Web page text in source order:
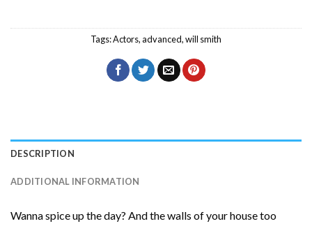
Tags:Actors,advanced,will smith
DESCRIPTION
ADDITIONAL INFORMATION
Wanna spice up the day? And the walls of your house too